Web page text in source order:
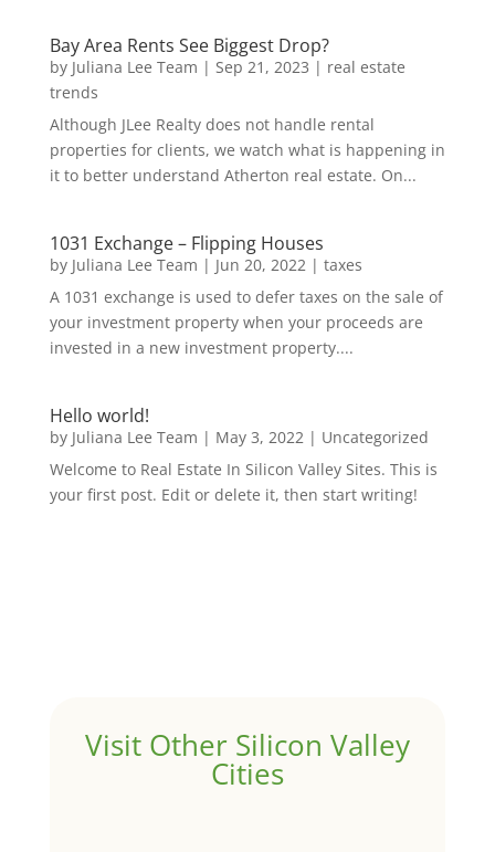
Bay Area Rents See Biggest Drop?
by Juliana Lee Team | Sep 21, 2023 | real estate
trends
Although JLee Realty does not handle rental
properties for clients, we watch what is happening in
it to better understand Atherton real estate. On...
1031 Exchange – Flipping Houses
by Juliana Lee Team | Jun 20, 2022| taxes
A 1031 exchange is used to defer taxes on the sale of
your investment property when your proceeds are
invested in a new investment property....
Hello world!
by Juliana Lee Team | May 3, 2022| Uncategorized
Welcome to Real Estate In Silicon Valley Sites. This is
your first post. Edit or delete it, then start writing!
Visit Other Silicon Valley
Cities